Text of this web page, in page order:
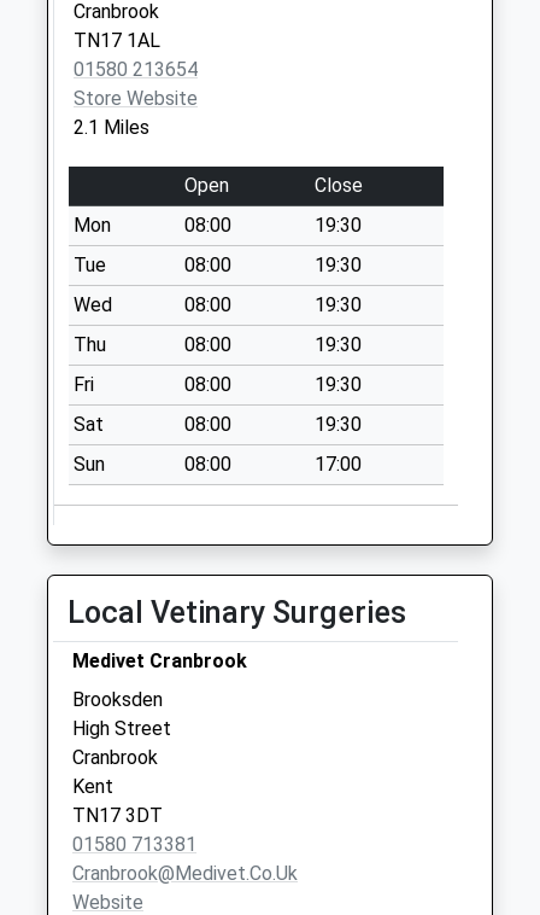
Weekday Last
Collection:17:45
Saturday Last
Collection:12:30
Priority Mailbox:
Special Mailbox:
Cranbrook Delivery
Office
Collection Today
available until:12:30
Weekday Last
Collection:17:45
Saturday Last
Collection:12:30
Priority Mailbox:
Special Mailbox:
Combourne
Collection:09:00
Saturday Last
Waterloo Road
Collection Today
available until:07:00
Weekday Last
Collection:09:00
Saturday Last
Collection:07:00
Cranbrook
TN17 1AL
01580 213654
Store Website
2.1 Miles
Open
Close
Mon
08:00
19:30
Tue
08:00
19:30
Wed
08:00
19:30
Thu
08:00
19:30
Fri
08:00
19:30
Sat
08:00
19:30
Sun
08:00 17:00
Local Vetinary Surgeries
Medivet Cranbrook
Brooksden
High Street
Cranbrook
Kent
TN17 3DT
01580 713381
Cranbrook@medivet.co.uk
Website